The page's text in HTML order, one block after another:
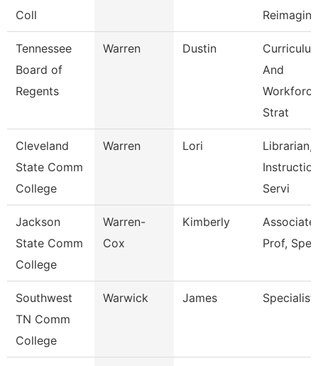
Coll
Reimagini
Tennessee
Board of
Regents
Warren Dustin
And
Workforce
Strat
Cleveland
State Comm
College
Warren Lori
Librarian,
Servi
Jackson
State Comm
College
Warren-
Cox
Kimberly
Associate
Prof,
Southwest
TN Comm
College
Warwick James Specialist